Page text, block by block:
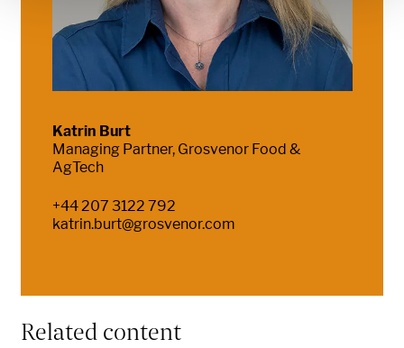
Katrin Burt
Managing Partner, Grosvenor Food &
AgTech
+44 207 3122 792
katrin.burt@grosvenor.com
Related content